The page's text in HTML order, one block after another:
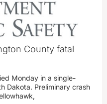
County fatal
Monday in a single-
Dakota. Preliminary crash